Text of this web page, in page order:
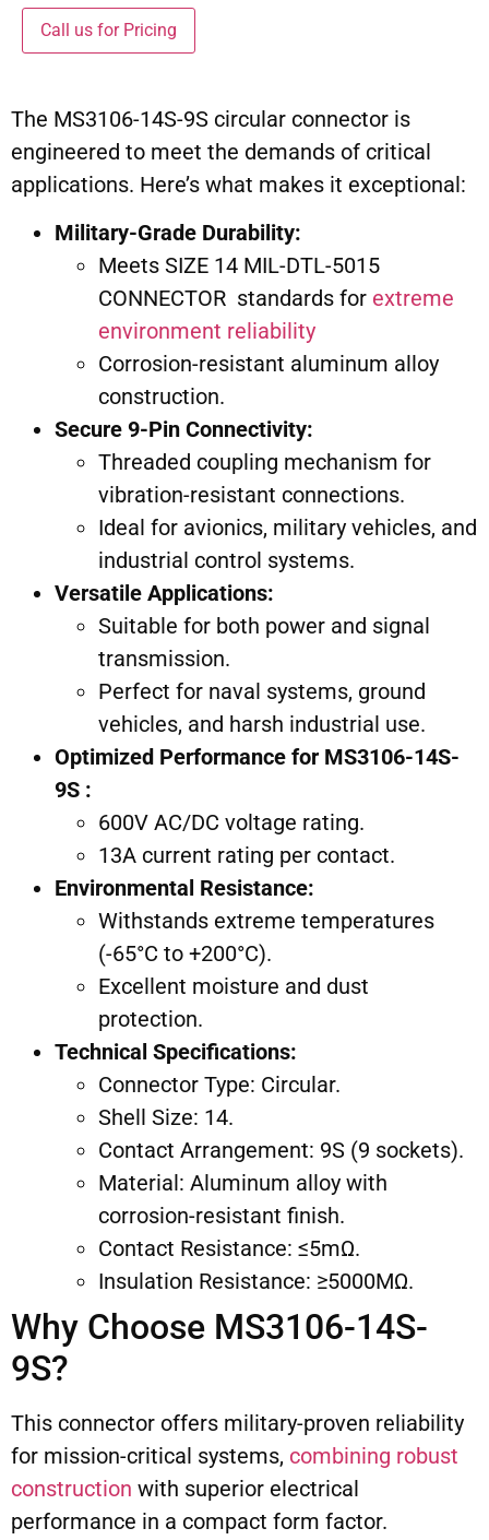
Call us for Pricing
The MS3106-14S-9S circular connector is
engineered to meet the demands of critical
applications. Here’s what makes it exceptional:
Military-Grade Durability:
Meets SIZE 14 MIL-DTL-5015
CONNECTOR standards for extreme
environment reliability
Corrosion-resistant aluminum alloy
construction.
Secure 9-Pin Connectivity:
Threaded coupling mechanism for
vibration-resistant connections.
Ideal for avionics, military vehicles, and
industrial control systems.
Versatile Applications:
Suitable for both power and signal
transmission.
Perfect for naval systems, ground
vehicles, and harsh industrial use.
Optimized Performance for MS3106-14S-
9S :
600V AC/DC voltage rating.
13A current rating per contact.
Environmental Resistance:
Withstands extreme temperatures
(-65°C to +200°C).
Excellent moisture and dust
protection.
Technical Specifications:
Connector Type: Circular.
Shell Size: 14.
Contact Arrangement: 9S (9 sockets).
Material: Aluminum alloy with
corrosion-resistant finish.
Contact Resistance: ≤5mΩ.
Insulation Resistance: ≥5000MΩ.
Why Choose MS3106-14S-
9S?
This connector offers military-proven reliability
for mission-critical systems, combining robust
construction with superior electrical
performance in a compact form factor.